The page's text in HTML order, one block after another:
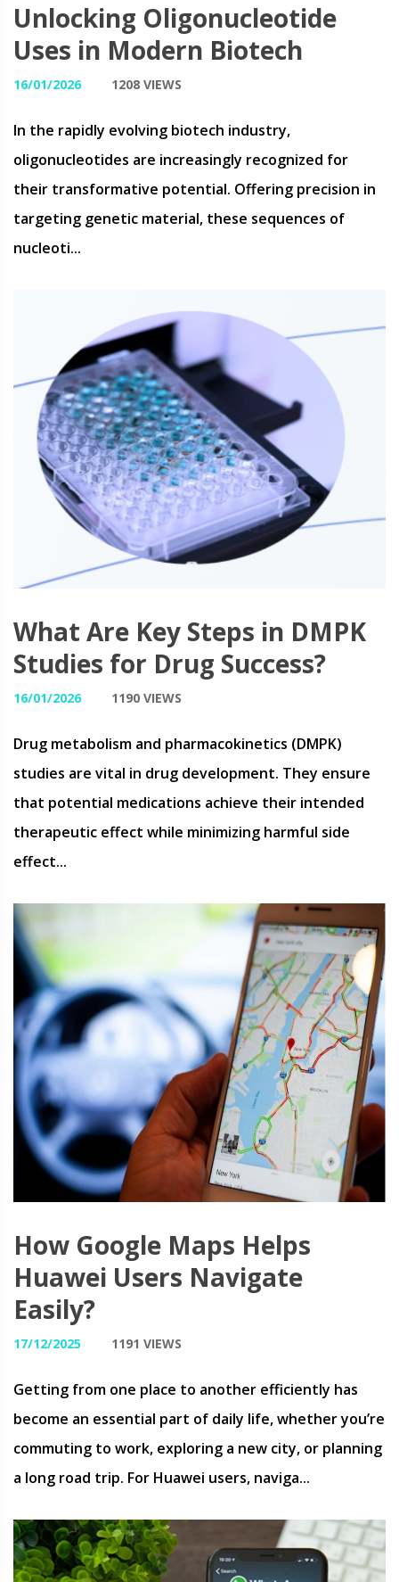
Unlocking Oligonucleotide
Uses in Modern Biotech
16/01/2026 1208 VIEWS
In the rapidly evolving biotech industry,
oligonucleotides are increasingly recognized for
their transformative potential. Offering precision in
targeting genetic material, these sequences of
nucleoti...
What Are Key Steps in DMPK
Studies for Drug Success?
16/01/2026 1190 VIEWS
Drug metabolism and pharmacokinetics (DMPK)
studies are vital in drug development. They ensure
that potential medications achieve their intended
therapeutic effect while minimizing harmful side
effect...
How Google Maps Helps
Huawei Users Navigate
Easily?
17/12/2025 1191 VIEWS
Getting from one place to another efficiently has
become an essential part of daily life, whether you’re
commuting to work, exploring a new city, or planning
a long road trip. For Huawei users, naviga...